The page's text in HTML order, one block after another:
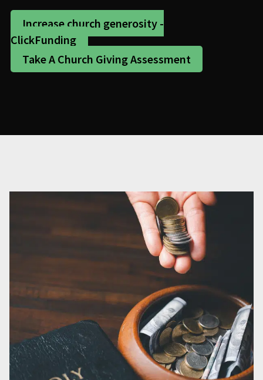
Increase church generosity -
ClickFunding
Take A Church Giving Assessment